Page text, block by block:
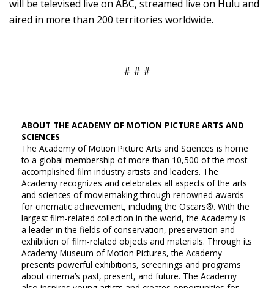
will be televised live on ABC, streamed live on Hulu and
aired in more than 200 territories worldwide.
# # #
ABOUT THE ACADEMY OF MOTION PICTURE ARTS AND
SCIENCES
The Academy of Motion Picture Arts and Sciences is home
to a global membership of more than 10,500 of the most
accomplished film industry artists and leaders. The
Academy recognizes and celebrates all aspects of the arts
and sciences of moviemaking through renowned awards
for cinematic achievement, including the Oscars®. With the
largest film-related collection in the world, the Academy is
a leader in the fields of conservation, preservation and
exhibition of film-related objects and materials. Through its
Academy Museum of Motion Pictures, the Academy
presents powerful exhibitions, screenings and programs
about cinema’s past, present, and future. The Academy